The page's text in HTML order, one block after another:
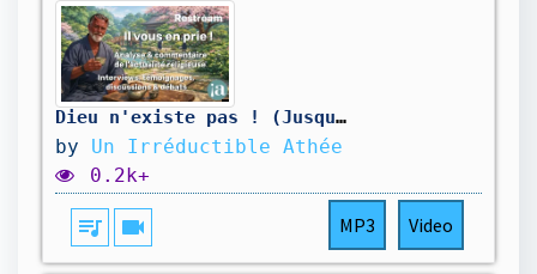
Dieu n'existe pas ! (Jusqu'à Preuve Du Contraire)
by Un Irréductible Athée
0.2k+
queue_music videocam MP3 Video